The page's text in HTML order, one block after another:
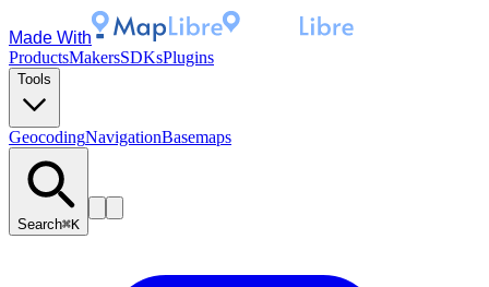
Made With
ProductsMakersSDKsPlugins
Tools
GeocodingNavigationBasemaps
Search⌘K